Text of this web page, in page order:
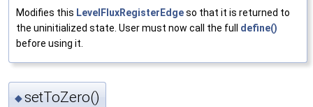
Modifies this LevelFluxRegisterEdgeso that it is returned to
the uninitialized state. User must now call the full define()
before using it.
◆setToZero()